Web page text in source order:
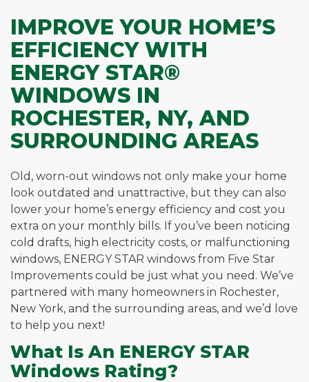
IMPROVE YOUR HOME’S
EFFICIENCY WITH
ENERGY STAR®
WINDOWS IN
ROCHESTER, NY, AND
SURROUNDING AREAS
Old, worn-out windows not only make your home
look outdated and unattractive, but they can also
lower your home’s energy efficiency and cost you
extra on your monthly bills. If you’ve been noticing
cold drafts, high electricity costs, or malfunctioning
windows, ENERGY STAR windows from Five Star
Improvements could be just what you need. We’ve
partnered with many homeowners in Rochester,
New York, and the surrounding areas, and we’d love
to help you next!
What Is An ENERGY STAR
Windows Rating?